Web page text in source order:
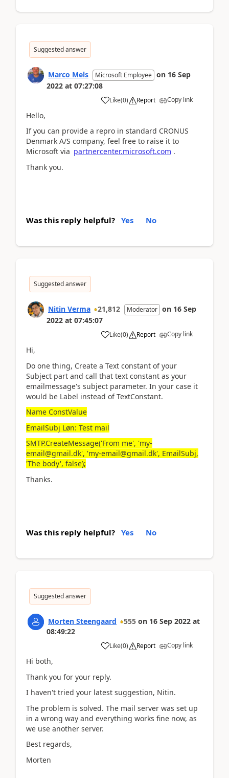
Suggested answer
Marco Mels Microsoft Employee on 16 Sep
2022 at 07:27:08
Like(0) Report Copy link
Hello,
If you can provide a repro in standard CRONUS
Denmark A/S company, feel free to raise it to
Microsoft via partnercenter.microsoft.com .
Thank you.
Was this reply helpful? Yes No
Suggested answer
Nitin Verma 21,812 Moderator on 16 Sep
2022 at 07:45:07
Like(0) Report Copy link
Hi,
Do one thing, Create a Text constant of your
Subject part and call that text constant as your
emailmessage's subject parameter. In your case it
would be Label instead of TextConstant.
Name ConstValue
EmailSubj Løn: Test mail
SMTP.CreateMessage('From me', 'my-
email@gmail.dk', 'my-email@gmail.dk', EmailSubj,
'The body', false);
Thanks.
Was this reply helpful? Yes No
Suggested answer
Morten Steengaard 555 on 16 Sep 2022 at
08:49:22
Like(0) Report Copy link
Hi both,
Thank you for your reply.
I haven't tried your latest suggestion, Nitin.
The problem is solved. The mail server was set up
in a wrong way and everything works fine now, as
we use another server.
Best regards,
Morten